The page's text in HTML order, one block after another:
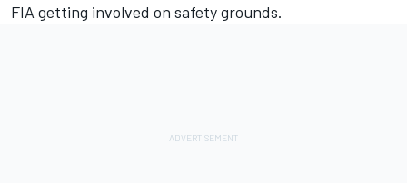
FIA getting involved on safety grounds.